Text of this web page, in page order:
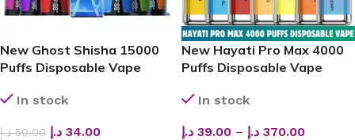
New Ghost Shisha 15000
Puffs Disposable Vape
In stock
50.00 د.إ 34.00 د.إ
New Hayati Pro Max 4000
Puffs Disposable Vape
In stock
39.00 د.إ – 370.00 د.إ